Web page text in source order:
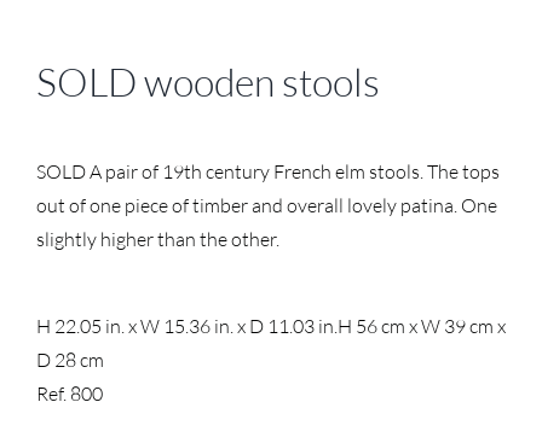
SOLD wooden stools
SOLD A pair of 19th century French elm stools. The tops
out of one piece of timber and overall lovely patina. One
slightly higher than the other.
H 22.05 in. x W 15.36 in. x D 11.03 in. H 56 cm x W 39 cm x
D 28 cm
Ref. 800